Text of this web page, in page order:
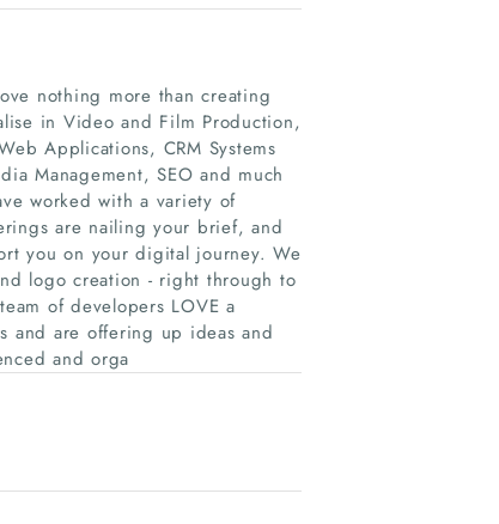
nothing more than creating
in Video and Film Production,
Applications, CRM Systems
Management, SEO and much
worked with a variety of
are nailing your brief, and
you on your digital journey. We
logo creation - right through to
of developers LOVE a
and are offering up ideas and
and orga